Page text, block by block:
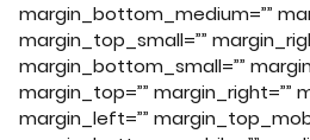
margin_bottom_medium=””
margin_top_small=””
margin_bottom_small=””
margin_top=”” margin_right=””
margin_left=””